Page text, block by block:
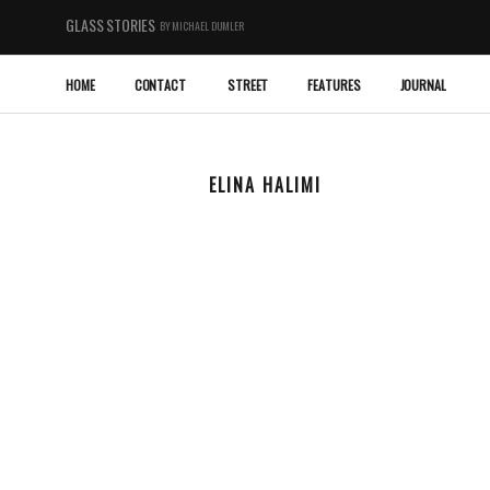
GLASS STORIES BY MICHAEL DUMLER
HOME CONTACT STREET FEATURES JOURNAL
ELINA HALIMI